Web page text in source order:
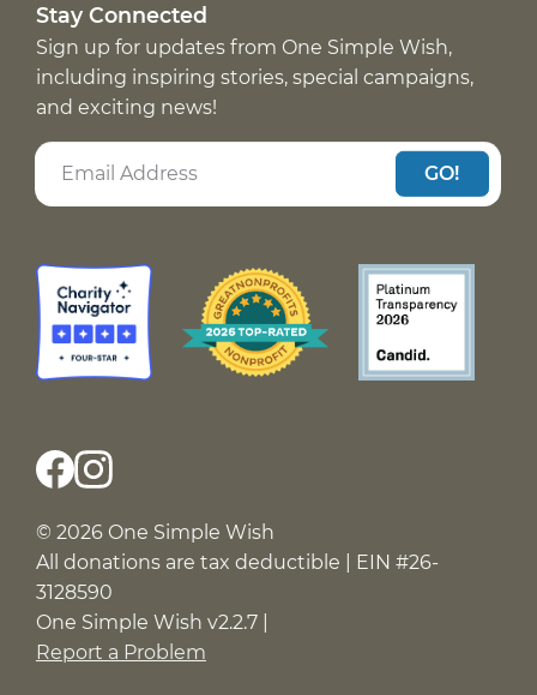
Stay Connected
Sign up for updates from One Simple Wish,
including inspiring stories, special campaigns,
and exciting news!
GO!
© 2026 One Simple Wish
All donations are tax deductible | EIN #26-
3128590
One Simple Wish v2.2.7 |
Report a Problem